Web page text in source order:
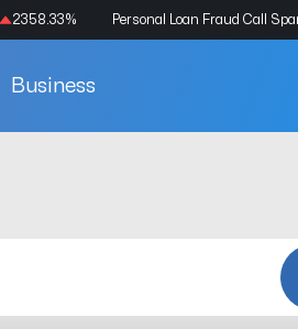
2358.33% Personal Loan Fraud Call
Business